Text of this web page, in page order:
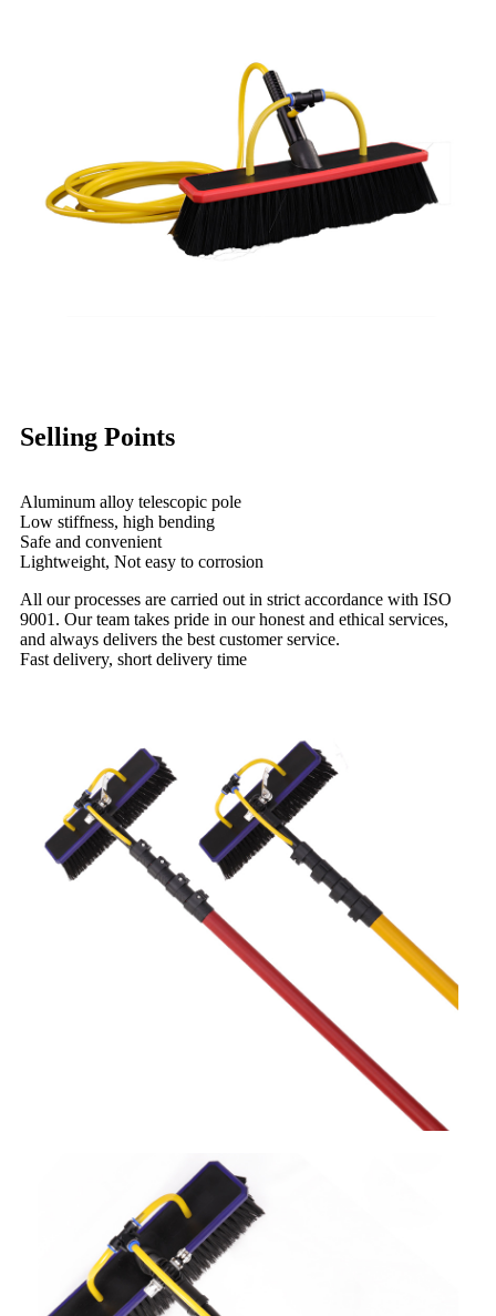
Selling Points
Aluminum alloy telescopic pole
Low stiffness, high bending
Safe and convenient
Lightweight, Not easy to corrosion
All our processes are carried out in strict accordance with ISO
9001. Our team takes pride in our honest and ethical services,
and always delivers the best customer service.
Fast delivery, short delivery time